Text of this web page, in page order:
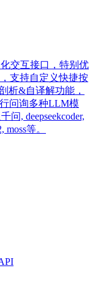
交互接口，特别优
支持自定义快捷按
析&自译解功能，
问询多种LLM模
问, deepseekcoder,
等。